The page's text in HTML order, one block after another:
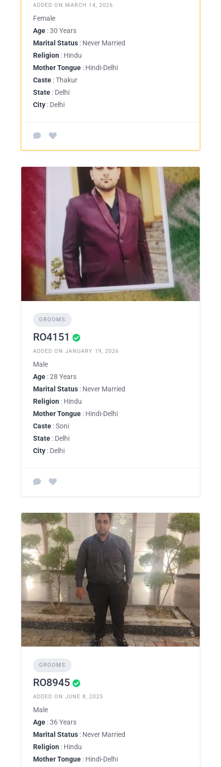
ADDED ON MARCH 14, 2026
Female
Age : 30 Years
Marital Status : Never Married
Religion : Hindu
Mother Tongue : Hindi-Delhi
Caste : Thakur
State : Delhi
City : Delhi
GROOMS
RO4151
ADDED ON JANUARY 19, 2026
Male
Age : 28 Years
Marital Status : Never Married
Religion : Hindu
Mother Tongue : Hindi-Delhi
Caste : Soni
State : Delhi
City : Delhi
GROOMS
RO8945
ADDED ON JUNE 8, 2025
Male
Age : 36 Years
Marital Status : Never Married
Religion : Hindu
Mother Tongue : Hindi-Delhi